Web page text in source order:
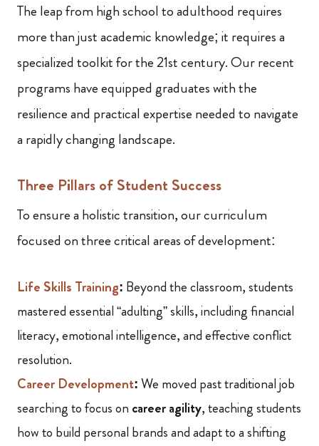
The leap from high school to adulthood requires
more than just academic knowledge; it requires a
specialized toolkit for the 21st century. Our recent
programs have equipped graduates with the
resilience and practical expertise needed to navigate
a rapidly changing landscape.
Three Pillars of Student Success
To ensure a holistic transition, our curriculum
focused on three critical areas of development:
Life Skills Training: Beyond the classroom, students
mastered essential “adulting” skills, including financial
literacy, emotional intelligence, and effective conflict
resolution.
Career Development:We moved past traditional job
searching to focus on career agility, teaching students
how to build personal brands and adapt to a shifting